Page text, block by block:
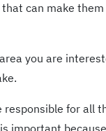
can make
you are
for all